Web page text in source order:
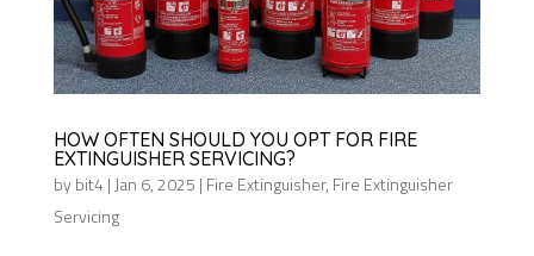
HOW OFTEN SHOULD YOU OPT FOR FIRE
EXTINGUISHER SERVICING?
bybit4 | Jan 6, 2025 | Fire Extinguisher, Fire Extinguisher
Servicing